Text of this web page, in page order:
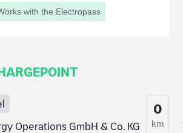
with the Electropass
Operations GmbH & Co. KG
0
km